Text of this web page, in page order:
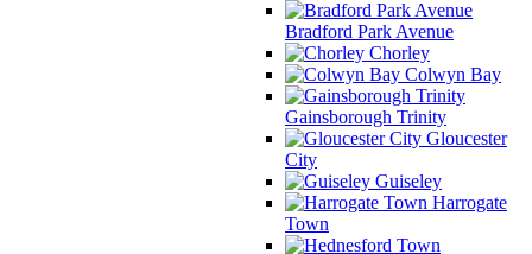
Bradford Park Avenue
Chorley
Colwyn Bay
Gainsborough Trinity
Gloucester
City
Guiseley
Harrogate
Town